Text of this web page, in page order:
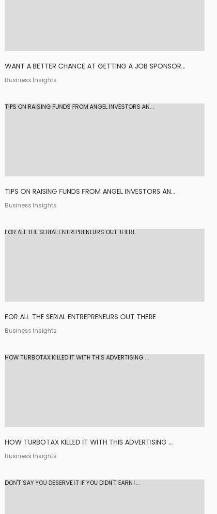
WANT A BETTER CHANCE AT GETTING A JOB SPONSOR...
Business Insights
TIPS ON RAISING FUNDS FROM ANGEL INVESTORS AN...
TIPS ON RAISING FUNDS FROM ANGEL INVESTORS AN...
Business Insights
FOR ALL THE SERIAL ENTREPRENEURS OUT THERE
FOR ALL THE SERIAL ENTREPRENEURS OUT THERE
Business Insights
HOW TURBOTAX KILLED IT WITH THIS ADVERTISING ...
HOW TURBOTAX KILLED IT WITH THIS ADVERTISING ...
Business Insights
DON'T SAY YOU DESERVE IT IF YOU DIDN'T EARN I...